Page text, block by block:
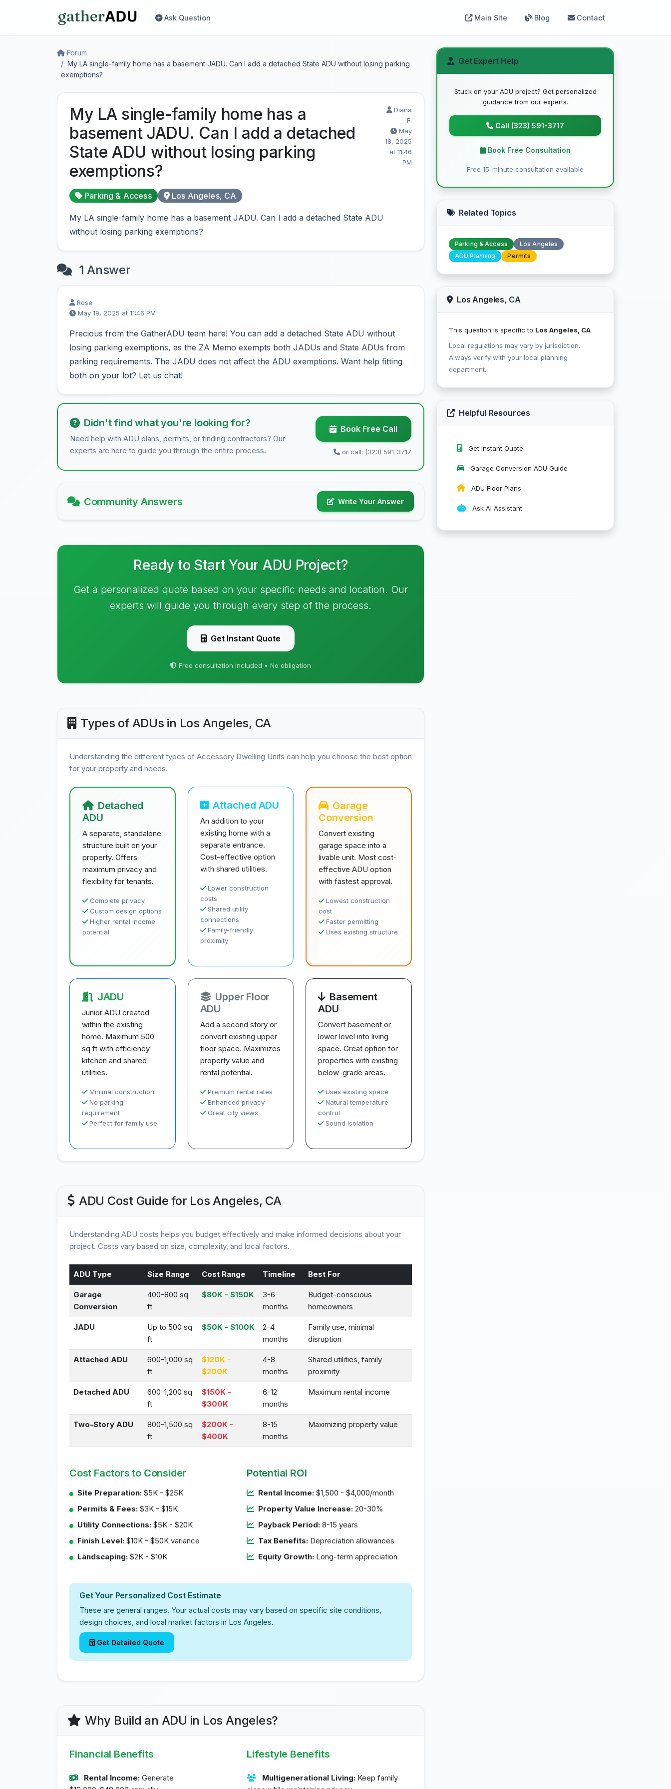
Ask Question Main Site Blog Contact
Forum
My LA single-family home has a basement JADU. Can I add a detached State ADU without losing parking
exemptions?
My LA single-family home has a
basement JADU. Can I add a detached
State ADU without losing parking
exemptions?
Diana
F.
May
18, 2025
at 11:46
PM
Parking & Access Los Angeles, CA
My LA single-family home has a basement JADU. Can I add a detached State ADU
without losing parking exemptions?
1 Answer
Rose
May 19, 2025 at 11:46 PM
Precious from the GatherADU team here! You can add a detached State ADU without
losing parking exemptions, as the ZA Memo exempts both JADUs and State ADUs from
parking requirements. The JADU does not affect the ADU exemptions. Want help fitting
both on your lot? Let us chat!
Didn't find what you're looking for?
Need help with ADU plans, permits, or finding contractors? Our
experts are here to guide you through the entire process.
Book Free Call
or call: (323) 591-3717
Community Answers Write Your Answer
Ready to Start Your ADU Project?
Get a personalized quote based on your specific needs and location. Our
experts will guide you through every step of the process.
Get Instant Quote
Free consultation included • No obligation
Types of ADUs in Los Angeles, CA
Understanding the different types of Accessory Dwelling Units can help you choose the best option
for your property and needs.
Detached
ADU
A separate, standalone
structure built on your
property. Offers
maximum privacy and
flexibility for tenants.
Complete privacy
Custom design options
Higher rental income
potential
Attached ADU
An addition to your
existing home with a
separate entrance.
Cost-effective option
with shared utilities.
Lower construction
costs
Shared utility
connections
Family-friendly
proximity
Garage
Conversion
Convert existing
garage space into a
livable unit. Most cost-
effective ADU option
with fastest approval.
Lowest construction
cost
Faster permitting
Uses existing structure
JADU
Junior ADU created
within the existing
home. Maximum 500
sq ft with efficiency
kitchen and shared
utilities.
Minimal construction
No parking
requirement
Perfect for family use
Upper Floor
ADU
Add a second story or
convert existing upper
floor space. Maximizes
property value and
rental potential.
Premium rental rates
Enhanced privacy
Great city views
Basement
ADU
Convert basement or
lower level into living
space. Great option for
properties with existing
below-grade areas.
Uses existing space
Natural temperature
control
Sound isolation
ADU Cost Guide for Los Angeles, CA
Understanding ADU costs helps you budget effectively and make informed decisions about your
project. Costs vary based on size, complexity, and local factors.
ADU Type Size Range Cost Range Timeline Best For
Garage
Conversion
400-800 sq
ft
$80K - $150K
3-6
months
Budget-conscious
homeowners
JADU
Up to 500 sq
ft
$50K - $100K
2-4
months
Family use, minimal
disruption
Attached ADU
600-1,000 sq
ft
$120K -
$200K
4-8
months
Shared utilities, family
proximity
Detached ADU
600-1,200 sq
ft
$150K -
$300K
6-12
months
Maximum rental income
Two-Story ADU
800-1,500 sq
ft
$200K -
$400K
8-15
months
Maximizing property value
Cost Factors to Consider
Site Preparation: $5K - $25K
Permits & Fees: $3K - $15K
Utility Connections: $5K - $20K
Finish Level: $10K - $50K variance
Landscaping: $2K - $10K
Potential ROI
Rental Income: $1,500 - $4,000/month
Property Value Increase: 20-30%
Payback Period: 8-15 years
Tax Benefits: Depreciation allowances
Equity Growth: Long-term appreciation
Get Your Personalized Cost Estimate
These are general ranges. Your actual costs may vary based on specific site conditions,
design choices, and local market factors in Los Angeles.
Get Detailed Quote
Why Build an ADU in Los Angeles?
Financial Benefits
Rental Income: Generate
Lifestyle Benefits
Multigenerational Living: Keep family
Get Expert Help
Stuck on your ADU project? Get personalized
guidance from our experts.
Call (323) 591-3717
Book Free Consultation
Free 15-minute consultation available
Related Topics
Parking & Access
Los Angeles
ADU Planning
Permits
Los Angeles, CA
This question is specific to Los Angeles, CA
Local regulations may vary by jurisdiction.
Always verify with your local planning
department.
Helpful Resources
Get Instant Quote
Garage Conversion ADU Guide
ADU Floor Plans
Ask AI Assistant